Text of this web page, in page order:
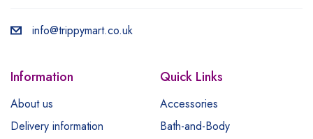
info@trippymart.co.uk
Information
About us
Delivery information
Quick Links
Accessories
Bath-and-Body